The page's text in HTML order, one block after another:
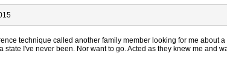
technique called another family member looking for me about a
state I've never been. Nor want to go. Acted as they knew me and